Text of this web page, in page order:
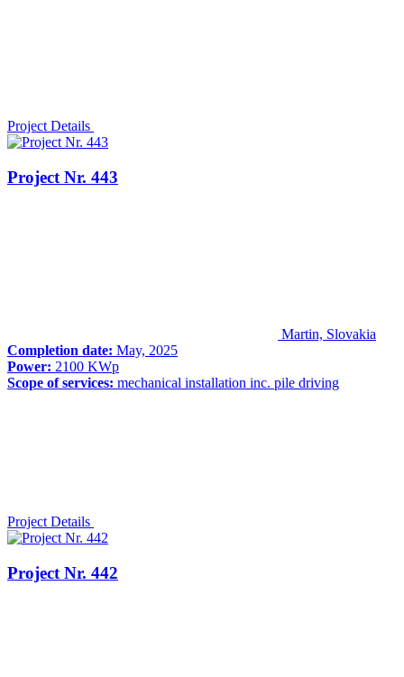
Project Details
Project Nr. 443
Martin, Slovakia
Completion date: May, 2025
Power: 2100 KWp
Scope of services: mechanical installation inc. pile driving
Project Details
Project Nr. 442